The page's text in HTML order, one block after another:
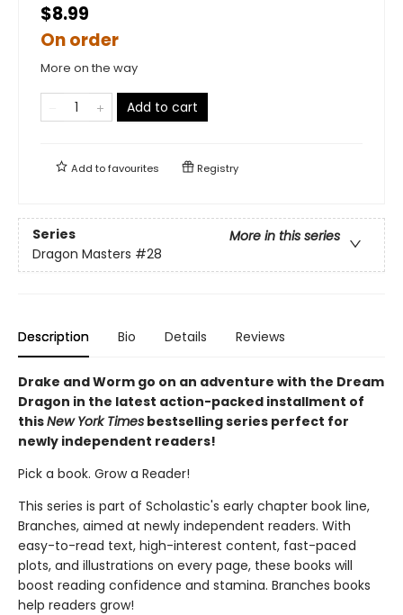
$8.99
On order
More on the way
Add to cart
Add tofavourites Registry
Series
More in this series
Dragon Masters #28
Description Bio Details Reviews
Drake and Worm go on an adventure with the Dream
Dragon in the latest action-packed installment of
thisNew York Times bestselling series perfect for
newly independent readers!
Pick a book. Grow a Reader!
This series is part of Scholastic's early chapter book line,
Branches, aimed at newly independent readers. With
easy-to-read text, high-interest content, fast-paced
plots, and illustrations on every page, these books will
boost reading confidence and stamina. Branches books
help readers grow!